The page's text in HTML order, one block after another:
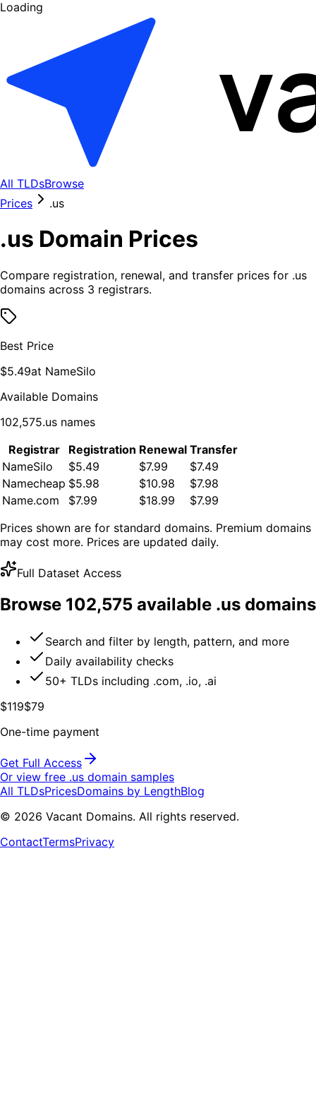
Loading
All TLDsBrowse
Prices
.us
.us Domain Prices
Compare registration, renewal, and transfer prices for .us
domains across 3 registrars.
Best Price
$5.49at NameSilo
Available Domains
102,575.us names
Registrar
Registration Renewal Transfer
NameSilo
$5.49 $7.99
$7.49
Namecheap $5.98 $10.98
$7.98
Name.com
$7.99 $18.99
$7.99
Prices shown are for standard domains. Premium domains
may cost more. Prices are updated daily.
Full Dataset Access
Browse 102,575 available .us domains
Search and filter by length, pattern, and more
Daily availability checks
50+ TLDs including .com, .io, .ai
$119$79
One-time payment
Get Full Access
Or view free .us domain samples
All TLDsPricesDomains by LengthBlog
© 2026 Vacant Domains. All rights reserved.
ContactTermsPrivacy